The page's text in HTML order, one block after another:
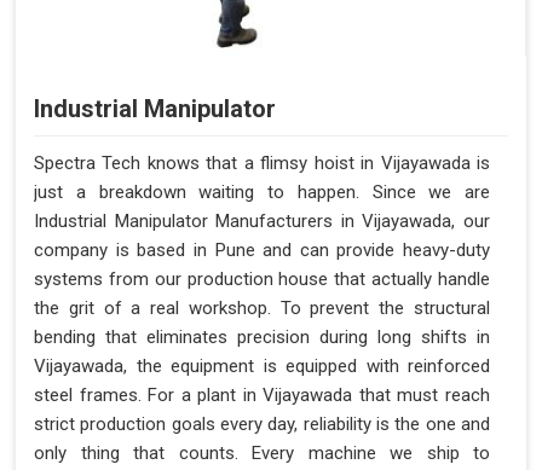
Industrial Manipulator
Spectra Tech knows that a flimsy hoist in Vijayawada is
just a breakdown waiting to happen. Since we are
Industrial Manipulator Manufacturers in Vijayawada, our
company is based in Pune and can provide heavy-duty
systems from our production house that actually handle
the grit of a real workshop. To prevent the structural
bending that eliminates precision during long shifts in
Vijayawada, the equipment is equipped with reinforced
steel frames. For a plant in Vijayawada that must reach
strict production goals every day, reliability is the one and
only thing that counts. Every machine we ship to